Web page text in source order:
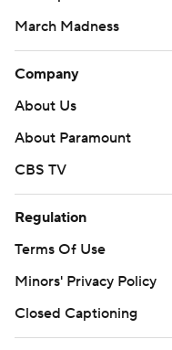
March Madness
Company
About Us
About Paramount
CBS TV
Regulation
Terms Of Use
Minors' Privacy Policy
Closed Captioning